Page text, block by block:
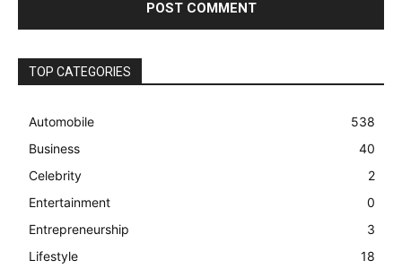
TOP CATEGORIES
Automobile
538
Business
40
Celebrity
2
Entertainment
0
Entrepreneurship
3
Lifestyle
18